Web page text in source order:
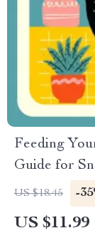
Feeding
Guide for
for
Feeding
US $18.45 -
US $11.99